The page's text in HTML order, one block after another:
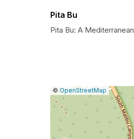
Pita Bu
Pita Bu: A
Leaflet
|© OpenStreetMap |Report
map
issue